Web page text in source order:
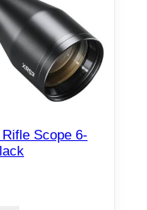
Scope 6-